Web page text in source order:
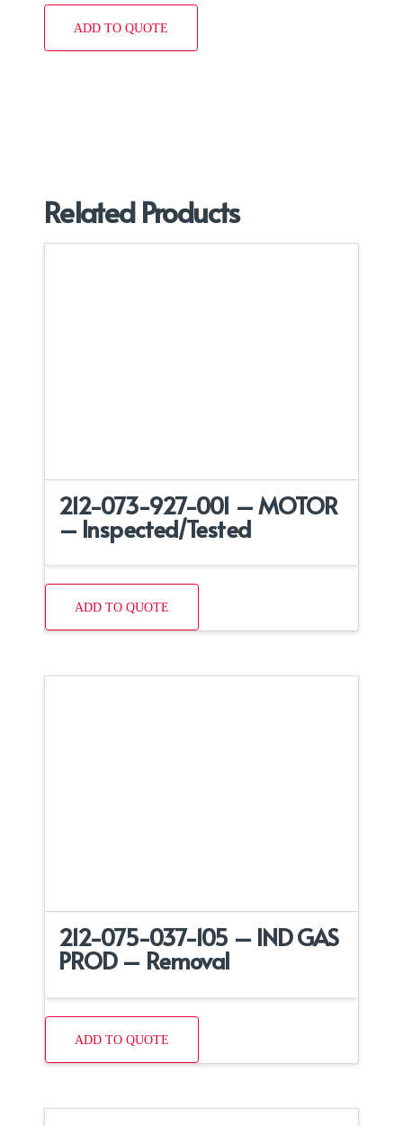
ADD TO QUOTE
Related Products
212-073-927-001 – MOTOR
– Inspected/Tested
ADD TO QUOTE
212-075-037-105 – IND GAS
PROD – Removal
ADD TO QUOTE